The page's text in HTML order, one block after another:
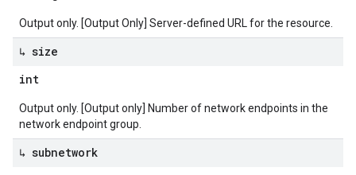
Output only. [Output Only] Server-defined URL for the resource.
↳ size
int
Output only. [Output only] Number of network endpoints in the
network endpoint group.
↳ subnetwork